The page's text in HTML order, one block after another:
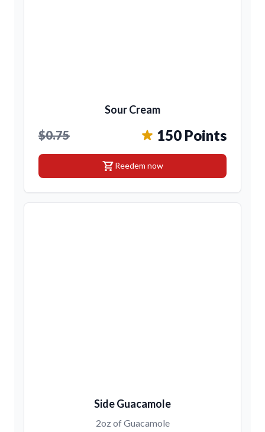
Sour Cream
$0.75 150 Points
shopping_cartReedem now
Side Guacamole
2oz of Guacamole